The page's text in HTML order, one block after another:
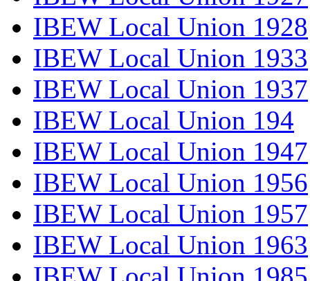
IBEW Local Union 1928
IBEW Local Union 1933
IBEW Local Union 1937
IBEW Local Union 194
IBEW Local Union 1947
IBEW Local Union 1956
IBEW Local Union 1957
IBEW Local Union 1963